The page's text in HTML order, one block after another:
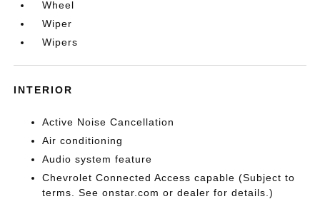
Wheel
Wiper
Wipers
INTERIOR
Active Noise Cancellation
Air conditioning
Audio system feature
Chevrolet Connected Access capable (Subject to
terms. See onstar.com or dealer for details.)